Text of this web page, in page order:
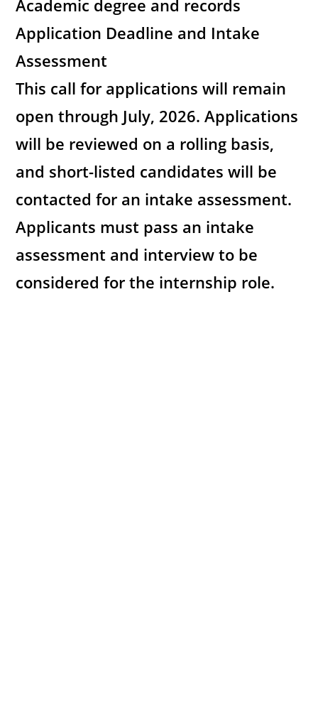
Academic degree and records
Application Deadline and Intake
Assessment
This call for applications will remain
open through July, 2026. Applications
will be reviewed on a rolling basis,
and short-listed candidates will be
contacted for an intake assessment.
Applicants must pass an intake
assessment and interview to be
considered for the internship role.